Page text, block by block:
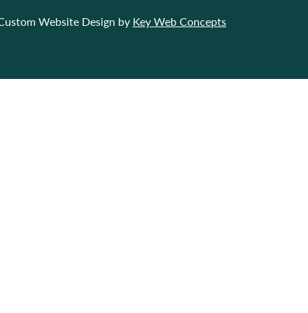
Website Design by Key Web Concepts